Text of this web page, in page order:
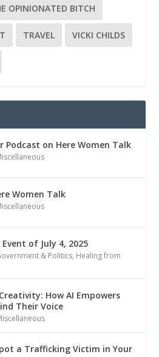
OPINIONATED BITCH
TRAVEL VICKI CHILDS
Podcast on Here Women Talk
Women Talk
of July 4, 2025
& Politics, Healing from
How AI Empowers
Their Voice
a Trafficking Victim in Your